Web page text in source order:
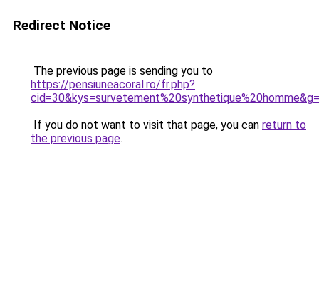
Redirect Notice
The previous page is sending you to
https://pensiuneacoral.ro/fr.php?
If you do not want to visit that page, you can return to
the previous page.